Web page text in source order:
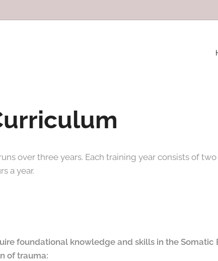
over three years. Each training year consists of
a year.
foundational knowledge and skills in the Somatic
of trauma: